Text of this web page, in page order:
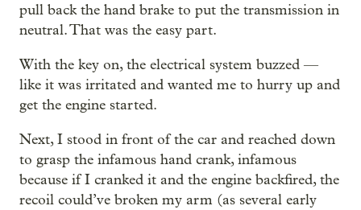
pull back the hand brake to put the transmission in
neutral. That was the easy part.
With the key on, the electrical system buzzed —
like it was irritated and wanted me to hurry up and
get the engine started.
Next, I stood in front of the car and reached down
to grasp the infamous hand crank, infamous
because if I cranked it and the engine backfired, the
recoil could’ve broken my arm (as several early